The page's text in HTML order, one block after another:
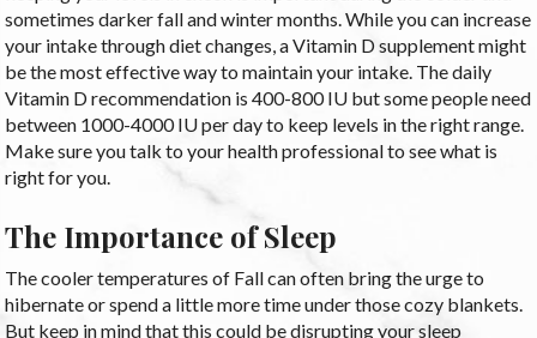
sometimes darker fall and winter months. While you can increase
your intake through diet changes, a Vitamin D supplement might
be the most effective way to maintain your intake. The daily
Vitamin D recommendation is 400-800 IU but some people need
between 1000-4000 IU per day to keep levels in the right range.
Make sure you talk to your health professional to see what is
right for you.
The Importance of Sleep
The cooler temperatures of Fall can often bring the urge to
hibernate or spend a little more time under those cozy blankets.
But keep in mind that this could be disrupting your sleep